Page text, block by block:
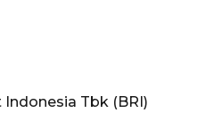
Indonesia Tbk (BRI)